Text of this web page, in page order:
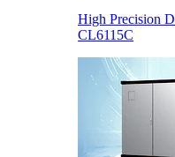
High Precision
CL6115C